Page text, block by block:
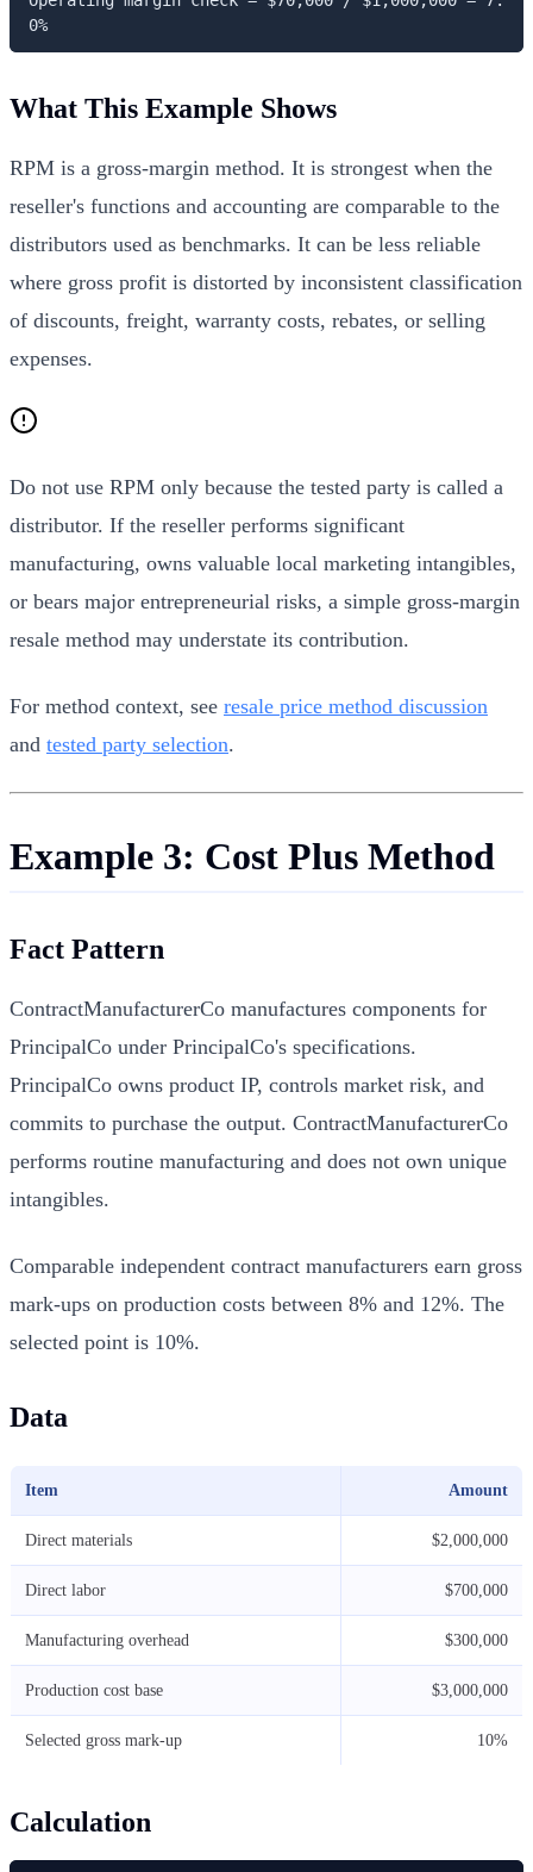
0%
What This Example Shows
RPM is a gross-margin method. It is strongest when the
reseller's functions and accounting are comparable to the
distributors used as benchmarks. It can be less reliable
where gross profit is distorted by inconsistent classification
of discounts, freight, warranty costs, rebates, or selling
expenses.
Do not use RPM only because the tested party is called a
distributor. If the reseller performs significant
manufacturing, owns valuable local marketing intangibles,
or bears major entrepreneurial risks, a simple gross-margin
resale method may understate its contribution.
For method context, see resale price method discussion
and tested party selection.
Example 3: Cost Plus Method
Fact Pattern
ContractManufacturerCo manufactures components for
PrincipalCo under PrincipalCo's specifications.
PrincipalCo owns product IP, controls market risk, and
commits to purchase the output. ContractManufacturerCo
performs routine manufacturing and does not own unique
intangibles.
Comparable independent contract manufacturers earn gross
mark-ups on production costs between 8% and 12%. The
selected point is 10%.
Data
Item Amount
Direct materials $2,000,000
Direct labor $700,000
Manufacturing overhead $300,000
Production cost base $3,000,000
Selected gross mark-up 10%
Calculation